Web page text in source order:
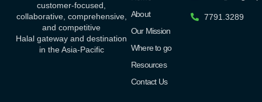
customer-focused,
collaborative, comprehensive,
and competitive
Halal gateway and destination
in the Asia-Pacific
About
Our Mission
Where to go
Resources
Contact Us
7791.3289